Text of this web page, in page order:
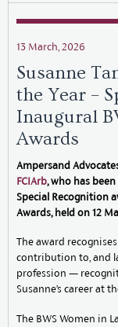
13 March, 2026
Susanne
the Year –
Inaugural
Awards
Ampersand
FCIArb, who has
Special Recognition
Awards, held on 12
The award
contribution to, and
profession —
Susanne’s career at
The BWS Women in